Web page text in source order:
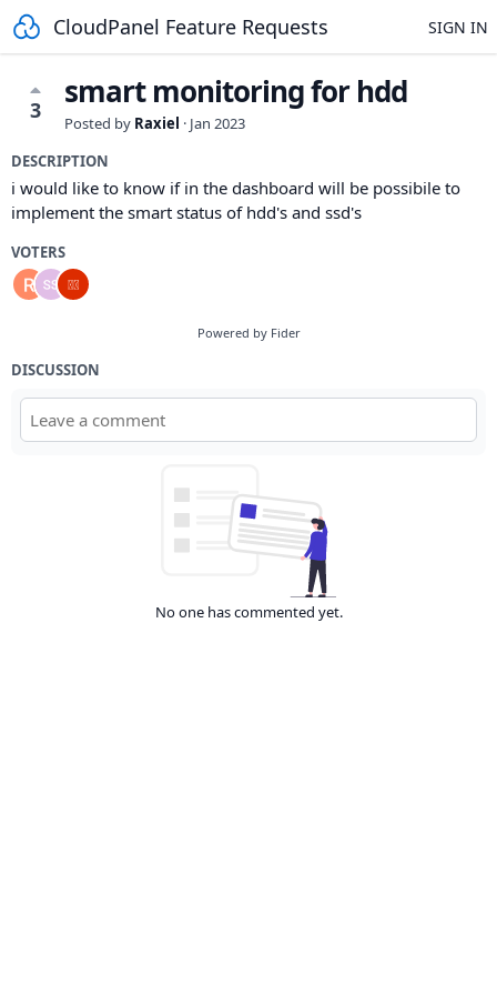
CloudPanel Feature Requests SIGN IN
3 smart monitoring for hdd
Posted by Raxiel · Jan 2023
DESCRIPTION
i would like to know if in the dashboard will be possibile to
implement the smart status of hdd's and ssd's
VOTERS
Powered by Fider
DISCUSSION
No one has commented yet.